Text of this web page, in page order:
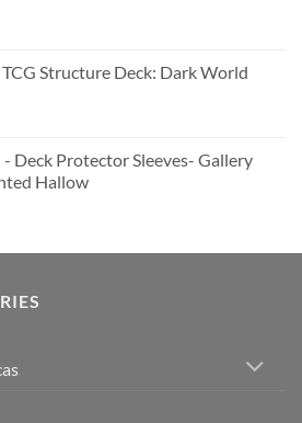
Structure Deck: Dark World
Deck Protector Sleeves- Gallery
Hallow